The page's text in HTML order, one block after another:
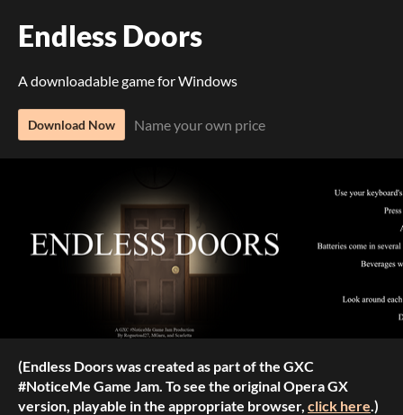
Endless Doors
A downloadable game for Windows
Download Now Name your own price
(Endless Doors was created as part of the GXC
#NoticeMe Game Jam. To see the original Opera GX
version, playable in the appropriate browser, click here.)